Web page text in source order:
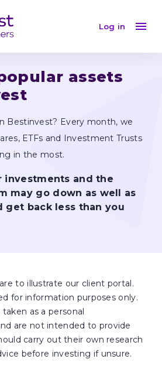
Log in
assets
Bestinvest? Every month, we
ETFs and Investment Trusts
in the most.
investments and the
may go down as well as
get back less than you
to illustrate our client portal.
for information purposes only.
as a personal
are not intended to provide
carry out their own research
before investing if unsure.